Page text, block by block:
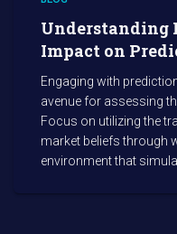
Understanding
Impact on
Engaging with
avenue for assessing
Focus on utilizing the
market beliefs through
environment that